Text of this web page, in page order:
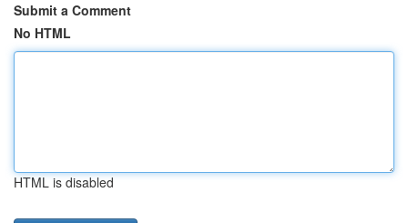
Submit a Comment
No HTML
HTML is disabled